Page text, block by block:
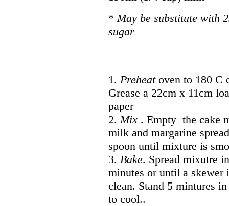
*May be substitute with
sugar
1. Preheat oven to 180 C
Grease a 22cm x 11cm
paper
2.Mix. Empty the cake
milk and margarine
spoon until mixture is
3. Bake. Spread mixutre
minutes or until a skewer
clean. Stand 5 mintures
to cool..